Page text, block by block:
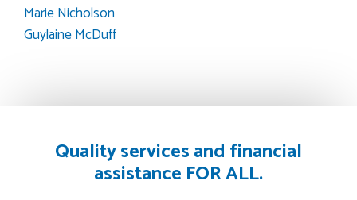
Post
Marie Nicholson
Guylaine McDuff
Quality services and financial
assistance FOR ALL.